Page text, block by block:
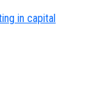
in capital